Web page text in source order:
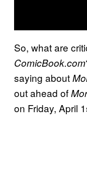
So, what are
ComicBook.com
saying about
out ahead of
on Friday, April